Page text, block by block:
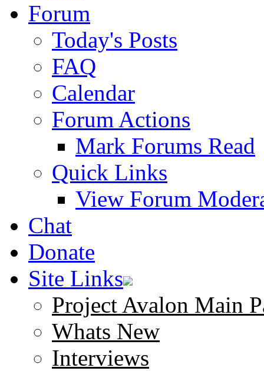
Forum
Today's Posts
FAQ
Calendar
Forum Actions
Mark Forums Read
Quick Links
View Forum
Chat
Donate
Site Links
Project Avalon Main
Whats New
Interviews